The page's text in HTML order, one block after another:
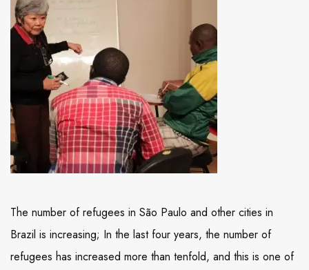
The number of refugees in São Paulo and other cities in
Brazil is increasing; In the last four years, the number of
refugees has increased more than tenfold, and this is one of